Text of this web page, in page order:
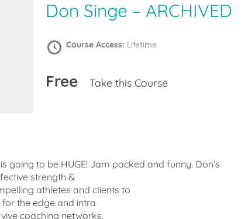
Don Singe – ARCHIVED
Course Access: Lifetime
Free Take this Course
going to be HUGE! Jam packed and funny. Don’s
strength &
athletes and clients to
the edge and intra
coaching networks.